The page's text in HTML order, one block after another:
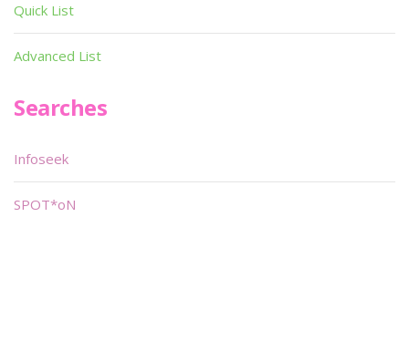
Quick List
Advanced List
Searches
Infoseek
SPOT*oN